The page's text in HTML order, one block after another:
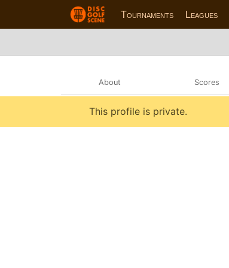
Tournaments Leagues
About Scores
This profile is private.